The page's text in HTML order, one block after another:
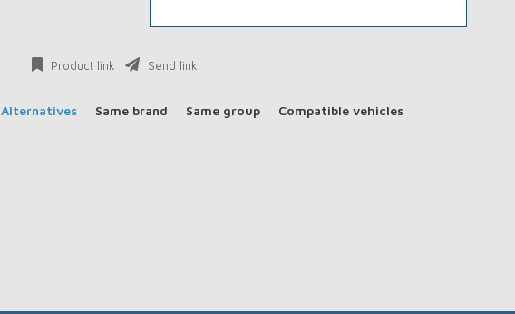
Product link Send link
Alternatives Same brand Same group Compatible vehicles